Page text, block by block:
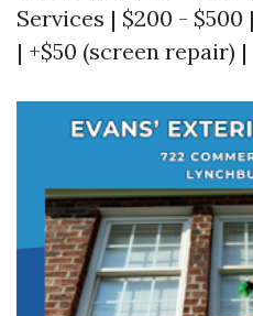
Services | $200 -
| +$50 (screen repair) |